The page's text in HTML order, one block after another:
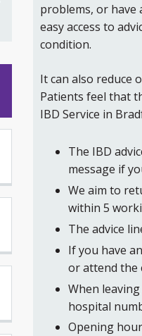
problems, or have
easy access to
condition.
It can also reduce
Patients feel that
IBD Service in
The IBD
message if
We aim to
within 5
The advice
If you have
or attend the
When
hospital
Opening